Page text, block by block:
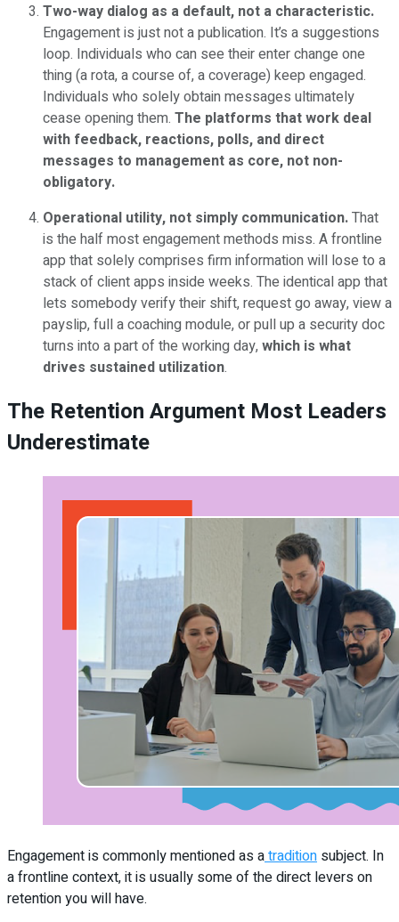
Two-way dialog as a default, not a characteristic.
Engagement is just not a publication. It’s a suggestions
loop. Individuals who can see their enter change one
thing (a rota, a course of, a coverage) keep engaged.
Individuals who solely obtain messages ultimately
cease opening them. The platforms that work deal
with feedback, reactions, polls, and direct
messages to management as core, not non-
obligatory.
Operational utility, not simply communication.That
is the half most engagement methods miss. A frontline
app that solely comprises firm information will lose to a
stack of client apps inside weeks. The identical app that
lets somebody verify their shift, request go away, view a
payslip, full a coaching module, or pull up a security doc
turns into a part of the working day,which is what
drives sustained utilization.
The Retention Argument Most Leaders
Underestimate
Engagement is commonly mentioned as atradition subject. In
a frontline context, it is usually some of the direct levers on
retention you will have.